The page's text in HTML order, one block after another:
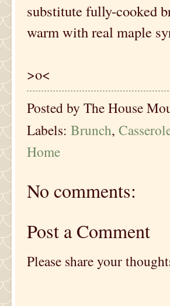
substitute fully-cooked
warm with real maple
>o<
Posted by The House
Labels: Brunch,
Home
No comments:
Post a Comment
Please share your